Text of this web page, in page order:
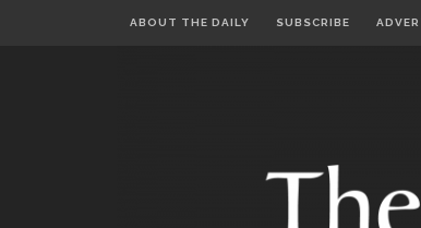
ABOUT THE DAILY SUBSCRIBE